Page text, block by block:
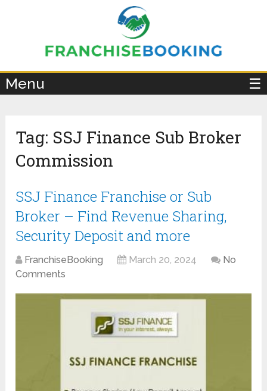
Menu ☰
Tag: SSJ Finance Sub Broker
Commission
SSJ Finance Franchise or Sub
Broker – Find Revenue Sharing,
Security Deposit and more
FranchiseBooking March 20, 2024
No
Comments